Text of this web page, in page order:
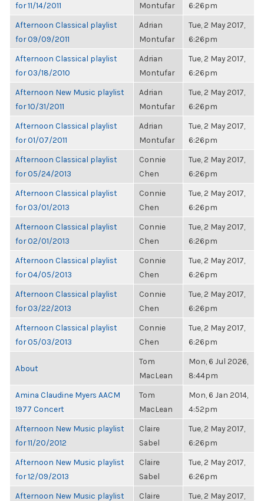
for 11/14/2011
Montufar
6:26pm
Afternoon Classical playlist
for 09/09/2011
Adrian
Montufar
Tue, 2 May 2017,
6:26pm
Afternoon Classical playlist
for 03/18/2010
Adrian
Montufar
Tue, 2 May 2017,
6:26pm
Afternoon New Music playlist
for 10/31/2011
Adrian
Montufar
Tue, 2 May 2017,
6:26pm
Afternoon Classical playlist
for 01/07/2011
Adrian
Montufar
Tue, 2 May 2017,
6:26pm
Afternoon Classical playlist
for 05/24/2013
Connie
Chen
Tue, 2 May 2017,
6:26pm
Afternoon Classical playlist
for 03/01/2013
Connie
Chen
Tue, 2 May 2017,
6:26pm
Afternoon Classical playlist
for 02/01/2013
Connie
Chen
Tue, 2 May 2017,
6:26pm
Afternoon Classical playlist
for 04/05/2013
Connie
Chen
Tue, 2 May 2017,
6:26pm
Afternoon Classical playlist
for 03/22/2013
Connie
Chen
Tue, 2 May 2017,
6:26pm
Afternoon Classical playlist
for 05/03/2013
Connie
Chen
Tue, 2 May 2017,
6:26pm
About
Tom
MacLean
Mon, 6 Jul 2026,
8:44pm
Amina Claudine Myers AACM
1977 Concert
Tom
MacLean
Mon, 6 Jan 2014,
4:52pm
Afternoon New Music playlist
for 11/20/2012
Claire
Sabel
Tue, 2 May 2017,
6:26pm
Afternoon New Music playlist
for 12/09/2013
Claire
Sabel
Tue, 2 May 2017,
6:26pm
Afternoon New Music playlist
Claire
Tue, 2 May 2017,